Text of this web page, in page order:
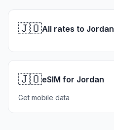
🇯🇴All rates to Jordan
🇯🇴eSIM for Jordan
Get mobile data